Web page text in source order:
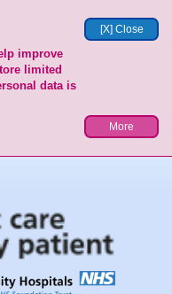
[X] Close
improve
limited
data is
More